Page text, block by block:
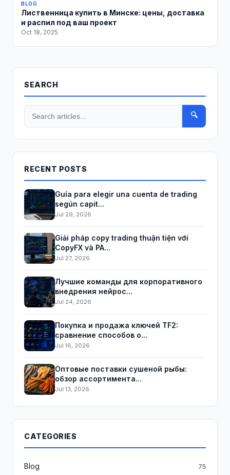
BLOG
Лиственница купить в Минске: цены, доставка
и распил под ваш проект
Oct 18, 2025
SEARCH
🔍
RECENT POSTS
Guía para elegir una cuenta de trading
según capit...
Jul 29, 2026
Giải pháp copy trading thuận tiện với
CopyFX và PA...
Jul 27, 2026
Лучшие команды для корпоративного
внедрения нейрос...
Jul 24, 2026
Покупка и продажа ключей TF2:
сравнение способов о...
Jul 16, 2026
Оптовые поставки сушеной рыбы:
обзор ассортимента...
Jul 13, 2026
CATEGORIES
Blog 75